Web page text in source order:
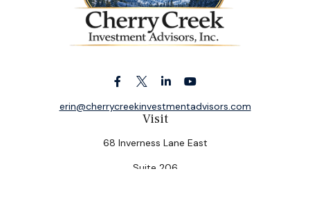
Visit
68 Inverness Lane East
Suite 206
erin@cherrycreekinvestmentadvisors.com